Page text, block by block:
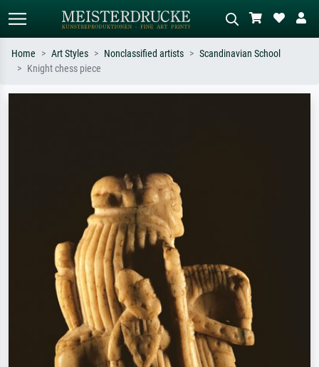
Home Art Styles Nonclassified artists
Scandinavian School
Knight chess piece